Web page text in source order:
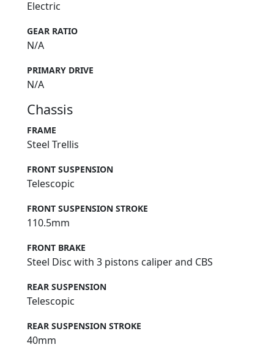
Electric
GEAR RATIO
N/A
PRIMARY DRIVE
N/A
Chassis
FRAME
Steel Trellis
FRONT SUSPENSION
Telescopic
FRONT SUSPENSION STROKE
110.5mm
FRONT BRAKE
Steel Disc with 3 pistons caliper and CBS
REAR SUSPENSION
Telescopic
REAR SUSPENSION STROKE
40mm